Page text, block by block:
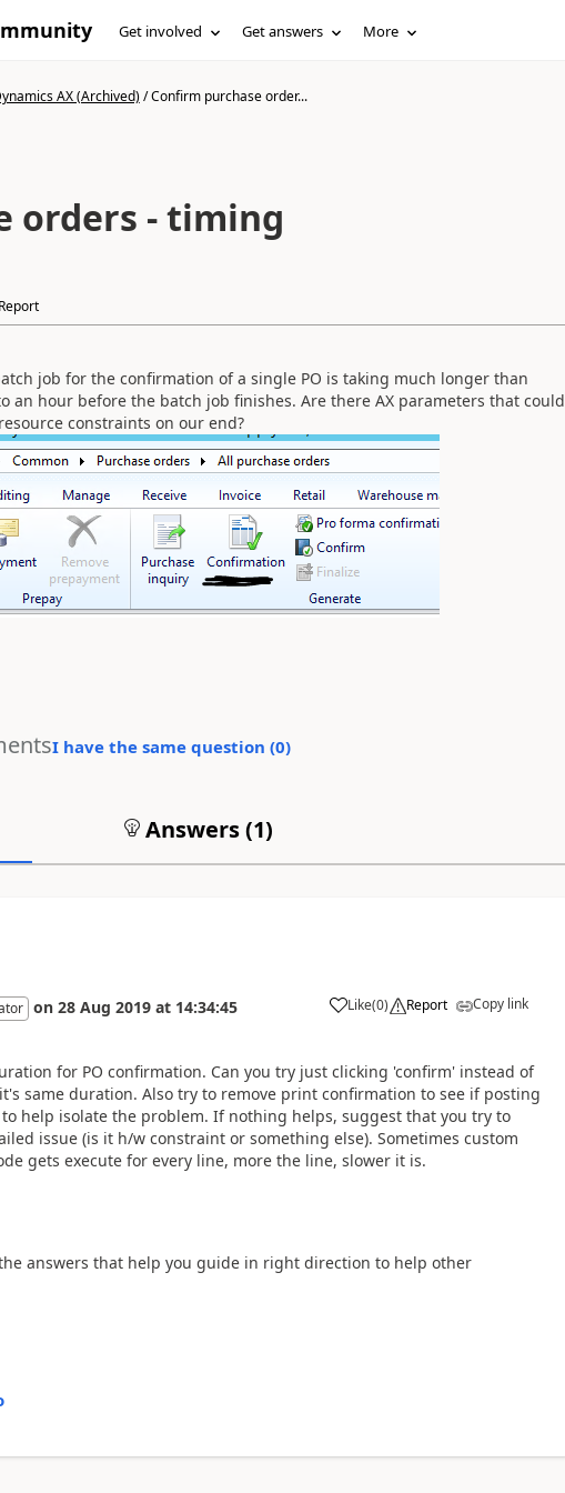
Get involved Get answers More
AX (Archived)/Confirm purchase order...
orders - timing
Report
job for the confirmation of a single PO is taking much longer than
an hour before the batch job finishes. Are there AX parameters that could
constraints on our end?
I have the same question (0)
Answers (1)
on 28 Aug 2019 at 14:34:45 Like(0) Report Copy link
for PO confirmation. Can you try just clicking 'confirm' instead of
same duration. Also try to remove print confirmation to see if posting
help isolate the problem. If nothing helps, suggest that you try to
issue (is it h/w constraint or something else). Sometimes custom
gets execute for every line, more the line, slower it is.
answers that help you guide in right direction to help other